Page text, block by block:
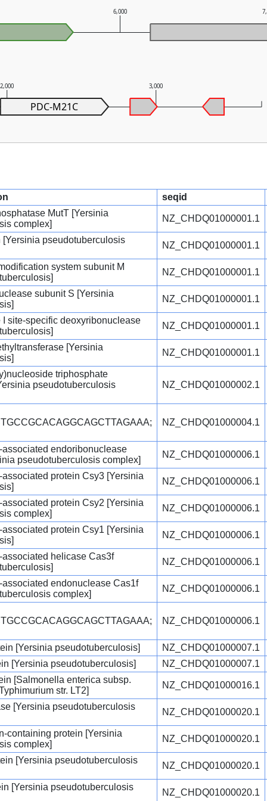
2,000 3,000
6,000
PDC-M21C
seqid
MutT [Yersinia
complex]
NZ_CHDQ01000001.1
[Yersinia pseudotuberculosis
NZ_CHDQ01000001.1
system subunit M
NZ_CHDQ01000001.1
subunit S [Yersinia
NZ_CHDQ01000001.1
I site-specific deoxyribonuclease
NZ_CHDQ01000001.1
[Yersinia
NZ_CHDQ01000001.1
triphosphate
pseudotuberculosis
NZ_CHDQ01000002.1
NZ_CHDQ01000004.1
endoribonuclease
pseudotuberculosis complex]
NZ_CHDQ01000006.1
protein Csy3 [Yersinia
NZ_CHDQ01000006.1
protein Csy2 [Yersinia
complex]
NZ_CHDQ01000006.1
protein Csy1 [Yersinia
NZ_CHDQ01000006.1
helicase Cas3f
NZ_CHDQ01000006.1
endonuclease Cas1f
complex]
NZ_CHDQ01000006.1
NZ_CHDQ01000006.1
[Yersinia pseudotuberculosis]
NZ_CHDQ01000007.1
[Yersinia pseudotuberculosis] NZ_CHDQ01000007.1
[Salmonella enterica subsp.
str. LT2]
NZ_CHDQ01000016.1
[Yersinia pseudotuberculosis
NZ_CHDQ01000020.1
containing protein [Yersinia
complex]
NZ_CHDQ01000020.1
[Yersinia pseudotuberculosis
NZ_CHDQ01000020.1
[Yersinia pseudotuberculosis
NZ_CHDQ01000020.1